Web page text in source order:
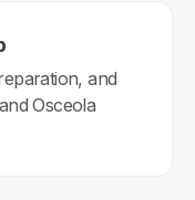
and
Osceola